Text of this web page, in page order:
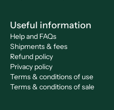
Useful information
Help and FAQs
Shipments & fees
Refund policy
Privacy policy
Terms & conditions of use
Terms & conditions of sale